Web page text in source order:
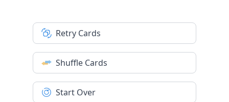
Retry Cards
Shuffle Cards
Start Over